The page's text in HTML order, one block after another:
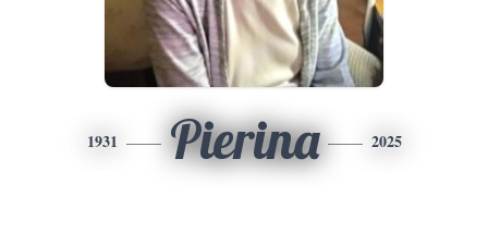
1931 Pierina 2025